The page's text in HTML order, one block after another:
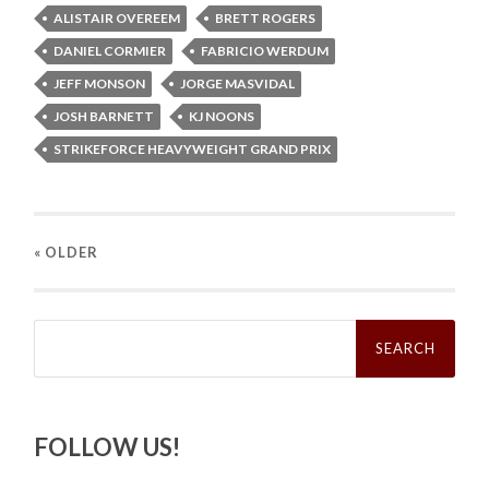
ALISTAIR OVEREEM
BRETT ROGERS
DANIEL CORMIER
FABRICIO WERDUM
JEFF MONSON
JORGE MASVIDAL
JOSH BARNETT
KJ NOONS
STRIKEFORCE HEAVYWEIGHT GRAND PRIX
« OLDER
Search
FOLLOW US!